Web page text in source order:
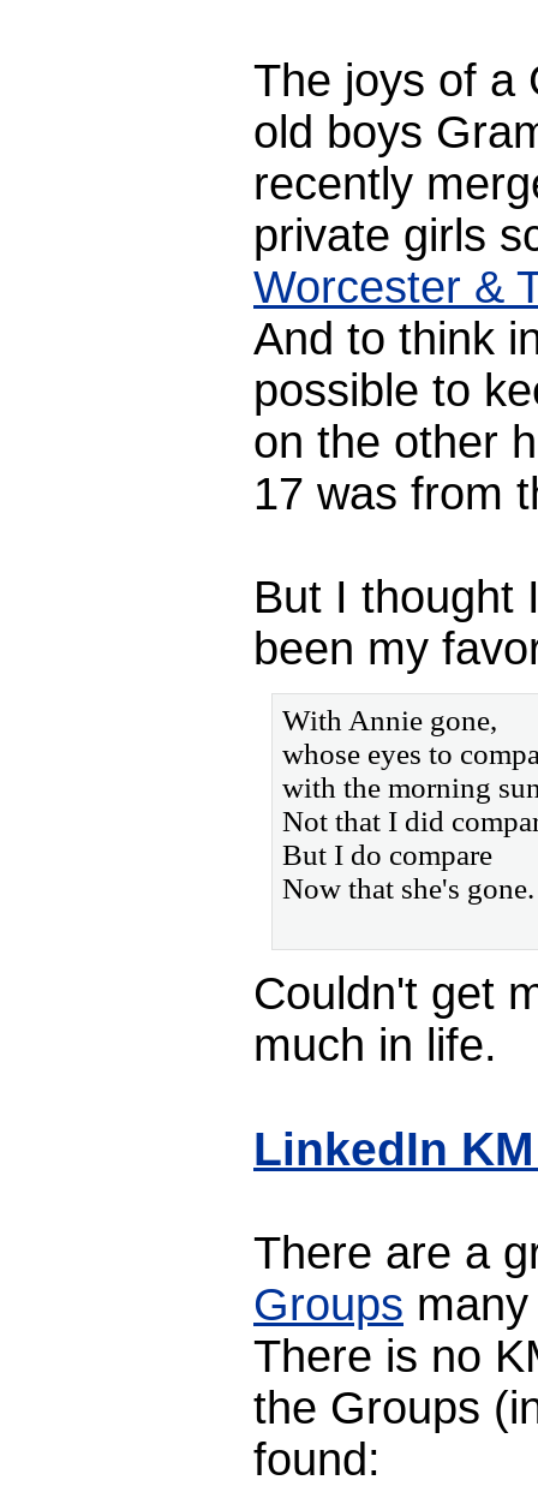
The joys of a
old boys
recently
private girls
Worcester &
And to think
possible to
on the other
17 was from
But I thought
been my
With Annie gone,
whose eyes to
with the morning
Not that I did
But I do compare
Now that she's gone.
Couldn't get
much in life.
LinkedIn
There are a
Groups
There is no
the Groups
found: